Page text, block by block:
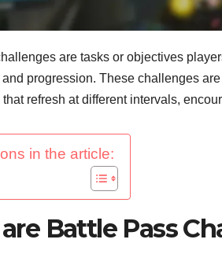
are tasks or objectives
progression. These challenges
refresh at different intervals,
in the article:
Battle Pass